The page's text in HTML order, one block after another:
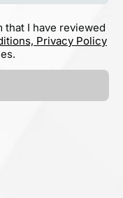
I have reviewed
Privacy Policy